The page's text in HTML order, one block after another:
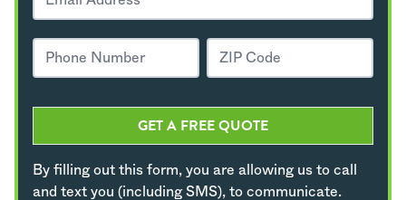
GET A FREE QUOTE
By filling out this form, you are allowing us to call
and text you (including SMS), to communicate.